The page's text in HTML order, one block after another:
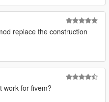
replace the construction
work for fivem?